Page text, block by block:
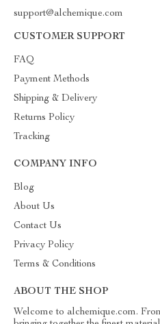
support@alchemique.com
CUSTOMER SUPPORT
FAQ
Payment Methods
Shipping & Delivery
Returns Policy
Tracking
COMPANY INFO
Blog
About Us
Contact Us
Privacy Policy
Terms & Conditions
ABOUT THE SHOP
Welcome to alchemique.com.